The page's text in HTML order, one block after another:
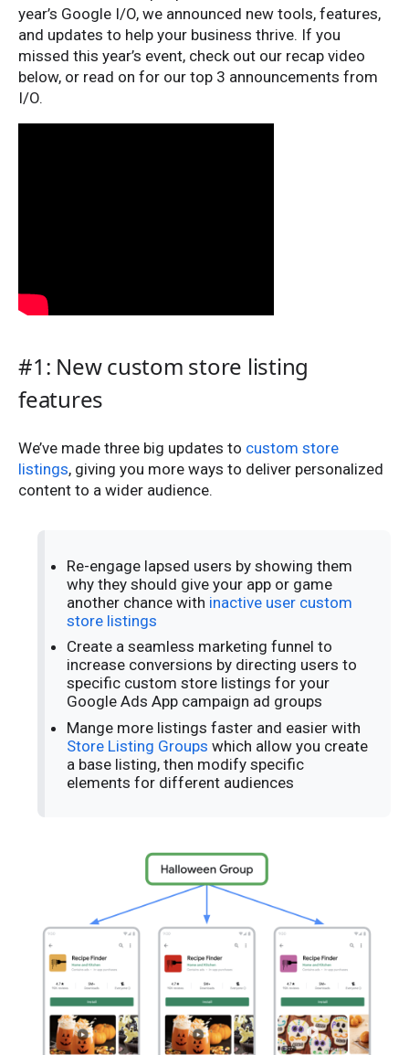
year’s Google I/O, we announced new tools, features,
and updates to help your business thrive. If you
missed this year’s event, check out our recap video
below, or read on for our top 3 announcements from
I/O.
#1: New custom store listing
features
We’ve made three big updates to custom store
listings, giving you more ways to deliver personalized
content to a wider audience.
Re-engage lapsed users by showing them
why they should give your app or game
another chance with inactive user custom
store listings
Create a seamless marketing funnel to
increase conversions by directing users to
specific custom store listings for your
Google Ads App campaign ad groups
Mange more listings faster and easier with
Store Listing Groups which allow you create
a base listing, then modify specific
elements for different audiences